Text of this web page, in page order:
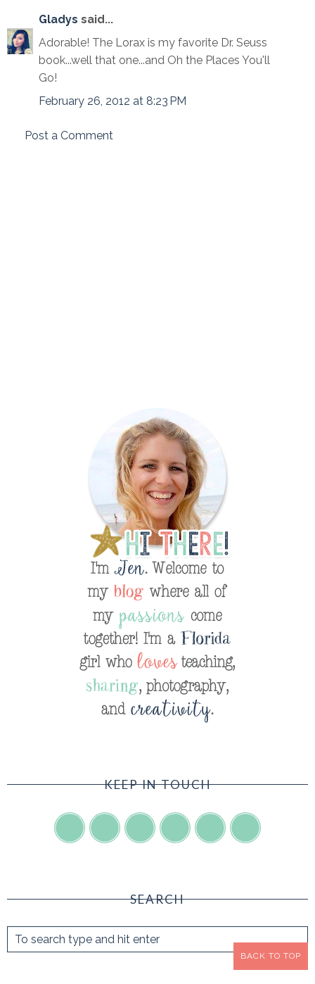
Gladys said...
Adorable! The Lorax is my favorite Dr. Seuss
book...well that one...and Oh the Places You'll
Go!
February 26, 2012 at 8:23 PM
Post a Comment
KEEP IN TOUCH
SEARCH
BACK TO TOP